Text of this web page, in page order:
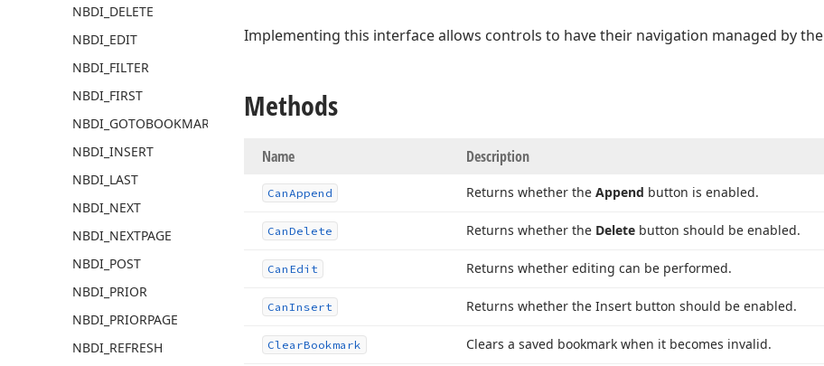
NBDI_DELETE
NBDI_EDIT
NBDI_FILTER
NBDI_FIRST
NBDI_GOTOBOOKMARK
NBDI_INSERT
NBDI_LAST
NBDI_NEXT
NBDI_NEXTPAGE
NBDI_POST
NBDI_PRIOR
NBDI_PRIORPAGE
NBDI_REFRESH
Implementing this interface allows controls to have their navigation managed by the
Methods
Name Description
CanAppend Returns whether the Append button is enabled.
CanDelete Returns whether the Delete button should be enabled.
Can Edit Returns whether editing can be performed.
CanInsert Returns whether the Insert button should be enabled.
ClearBookmark Clears a saved bookmark when it becomes invalid.